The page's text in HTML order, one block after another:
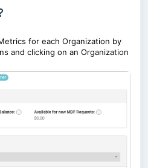
for each Organization by
and clicking on an Organization